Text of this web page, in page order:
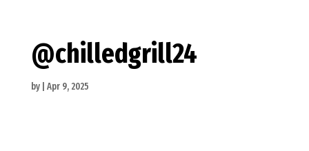
@chilledgrill24
by Apr 9, 2025